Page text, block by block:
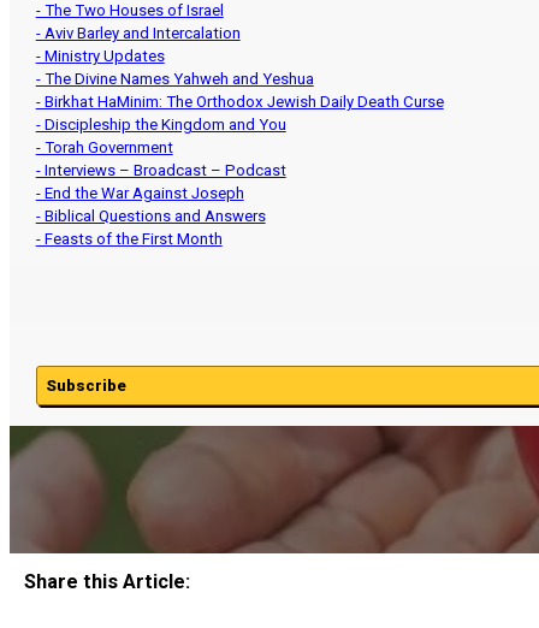
- The Two Houses of Israel
- Aviv Barley and Intercalation
- Ministry Updates
- The Divine Names Yahweh and Yeshua
- Birkhat HaMinim: The Orthodox Jewish Daily Death Curse
- Discipleship the Kingdom and You
- Torah Government
- Interviews – Broadcast – Podcast
- End the War Against Joseph
- Biblical Questions and Answers
- Feasts of the First Month
Subscribe
Share this Article: